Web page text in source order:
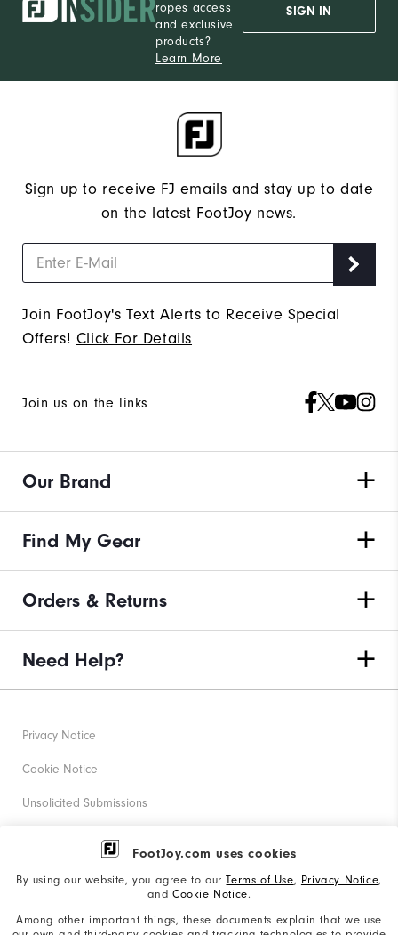
FootJoy.com uses cookies
By using our website, you agree to ourTerms of Use, Privacy Notice,
and Cookie Notice.
Among other important things, these documents explain that we use
ropes access
and exclusive
products?
Learn More
SIGN IN
Sign up to receive FJ emails and stay up to date
on the latest FootJoy news.
Join FootJoy's Text Alerts to Receive Special
Offers! Click For Details
Join us on the links
Our Brand
Find My Gear
Orders & Returns
Need Help?
Privacy Notice
Cookie Notice
Unsolicited Submissions
Corporate Social Responsibility